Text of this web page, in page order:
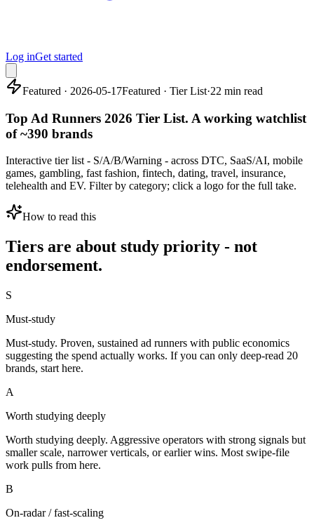
Log inGet started
Featured · 2026-05-17Featured · Tier List·22 min read
Top Ad Runners 2026 Tier List. A working watchlist
of ~390 brands
Interactive tier list - S/A/B/Warning - across DTC, SaaS/AI, mobile
games, gambling, fast fashion, fintech, dating, travel, insurance,
telehealth and EV. Filter by category; click a logo for the full take.
How to read this
Tiers are about study priority - not
endorsement.
S
Must-study
Must-study. Proven, sustained ad runners with public economics
suggesting the spend actually works. If you can only deep-read 20
brands, start here.
A
Worth studying deeply
Worth studying deeply. Aggressive operators with strong signals but
smaller scale, narrower verticals, or earlier wins. Most swipe-file
work pulls from here.
B
On-radar / fast-scaling